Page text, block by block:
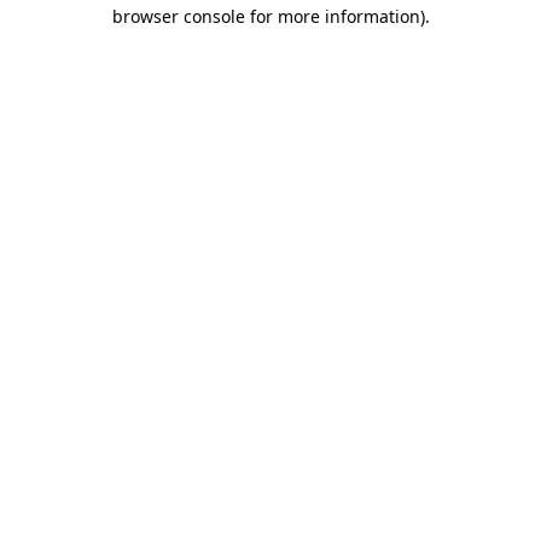
browser console for more information).